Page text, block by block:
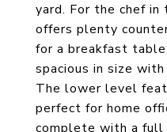
yard. For the chef in
offers plenty
for a breakfast
spacious in size
The lower level
perfect for home
complete with a full